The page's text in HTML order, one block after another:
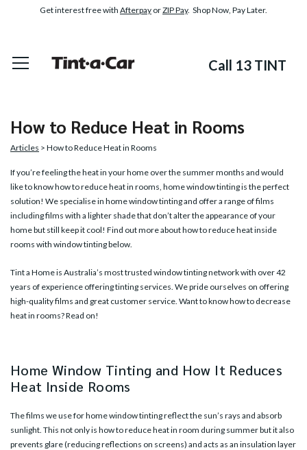
Get interest free with Afterpay orZIP Pay. Shop Now, Pay Later.
Call 13 TINT
How to Reduce Heat in Rooms
Articles > How to Reduce Heat in Rooms
If you’re feeling the heat in your home over the summer months and would
like to know how to reduce heat in rooms, home window tintingis the perfect
solution! We specialise in home window tinting and offer a range of films
including films with a lighter shade that don’t alter the appearance of your
home but still keep it cool! Find out more about how to reduce heat inside
rooms with window tinting below.
Tint a Home is Australia’s most trusted window tinting network with over 42
years of experience offering tinting services. We pride ourselves on offering
high-quality films and great customer service. Want to know how to decrease
heat in rooms? Read on!
Home Window Tinting and How It Reduces
Heat Inside Rooms
The films we use for home window tinting reflect the sun’s rays and absorb
sunlight. This not only is how toreduce heat in room during summerbut it also
prevents glare (reducing reflections on screens) and acts as an insulation layer